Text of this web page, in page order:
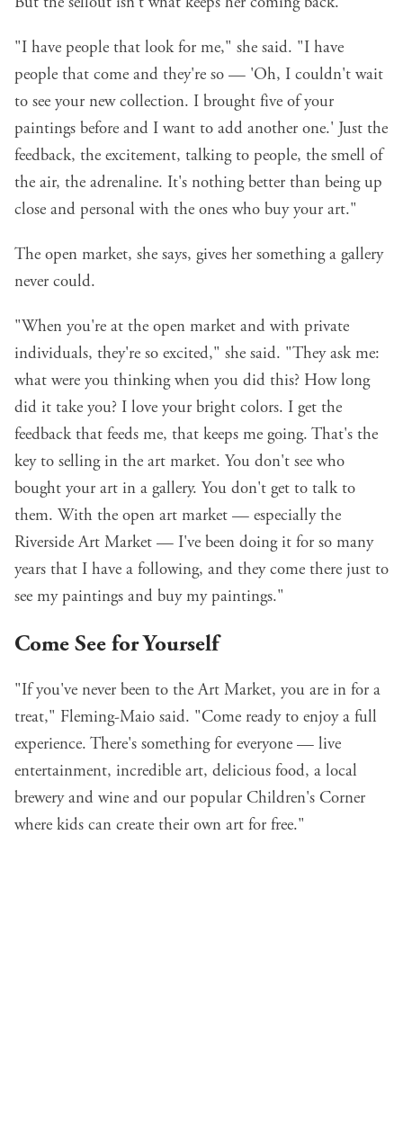
"I have people that look for me," she said. "I have
people that come and they're so — 'Oh, I couldn't wait
to see your new collection. I brought five of your
paintings before and I want to add another one.' Just the
feedback, the excitement, talking to people, the smell of
the air, the adrenaline. It's nothing better than being up
close and personal with the ones who buy your art."
The open market, she says, gives her something a gallery
never could.
"When you're at the open market and with private
individuals, they're so excited," she said. "They ask me:
what were you thinking when you did this? How long
did it take you? I love your bright colors. I get the
feedback that feeds me, that keeps me going. That's the
key to selling in the art market. You don't see who
bought your art in a gallery. You don't get to talk to
them. With the open art market — especially the
Riverside Art Market — I've been doing it for so many
years that I have a following, and they come there just to
see my paintings and buy my paintings."
Come See for Yourself
"If you've never been to the Art Market, you are in for a
treat," Fleming-Maio said. "Come ready to enjoy a full
experience. There's something for everyone — live
entertainment, incredible art, delicious food, a local
brewery and wine and our popular Children's Corner
where kids can create their own art for free."